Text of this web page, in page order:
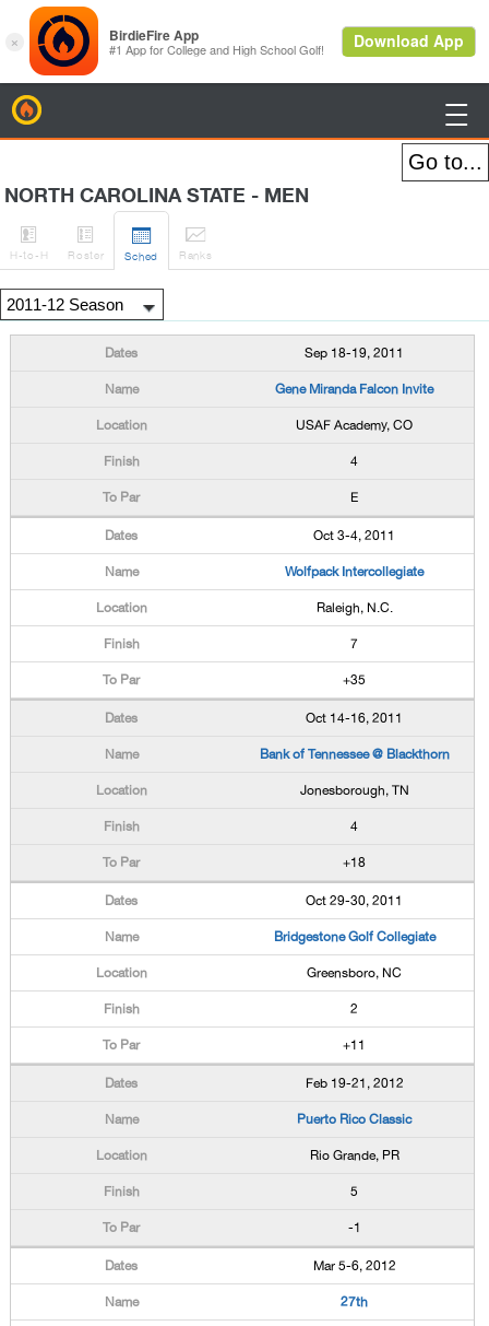

NORTH CAROLINA STATE - MEN

H-to-H

Roster

Sched

Ranks
Sep 18-19, 2011
Gene Miranda Falcon Invite
USAF Academy, CO
4
E
Oct 3-4, 2011
Wolfpack Intercollegiate
Raleigh, N.C.
7
+35
Oct 14-16, 2011
Bank of Tennessee @ Blackthorn
Jonesborough, TN
4
+18
Oct 29-30, 2011
Bridgestone Golf Collegiate
Greensboro, NC
2
+11
Feb 19-21, 2012
Puerto Rico Classic
Rio Grande, PR
5
-1
Mar 5-6, 2012
27th